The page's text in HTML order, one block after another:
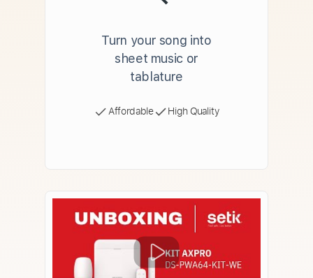
Turn your song into
sheet music or
tablature
Affordable High Quality